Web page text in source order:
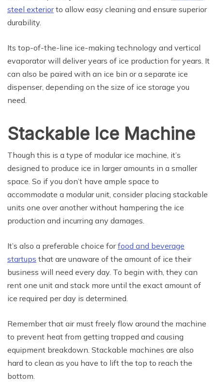
steel exteriorto allow easy cleaning and ensure superior
durability.
Its top-of-the-line ice-making technology and vertical
evaporator will deliver years of ice production for years. It
can also be paired with an ice bin or a separate ice
dispenser, depending on the size of ice storage you
need.
Stackable Ice Machine
Though this is a type of modular ice machine, it’s
designed to produce ice in larger amounts in a smaller
space. So if you don’t have ample space to
accommodate a modular unit, consider placing stackable
units one over another without hampering the ice
production and incurring any damages.
It’s also a preferable choice forfood and beverage
startups that are unaware of the amount of ice their
business will need every day. To begin with, they can
rent one unit and stack more until the exact amount of
ice required per day is determined.
Remember that air must freely flow around the machine
to prevent heat from getting trapped and causing
equipment breakdown. Stackable machines are also
hard to clean as you have to lift the top to reach the
bottom.